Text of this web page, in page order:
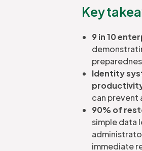
Key
9 in 10
Identity
can prevent
90% of
simple data
immediate